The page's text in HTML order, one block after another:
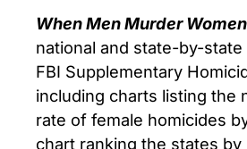
When Men Murder Women
national and state-by-
FBI Supplementary
including charts listing the
rate of female homicides
chart ranking the states by